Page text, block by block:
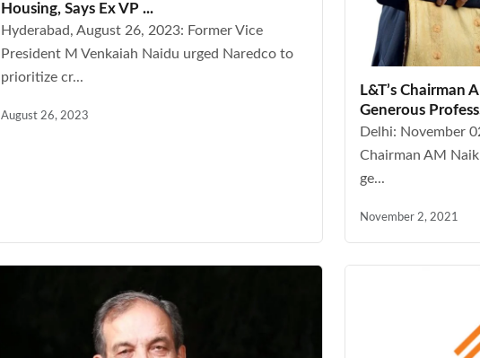
Housing, Says Ex VP ...
Hyderabad, August 26, 2023: Former Vice
President M Venkaiah Naidu urged Naredco to
prioritize cr...
August 26, 2023
L&T’s Chairman
Generous
Delhi: November
Chairman AM Naik
ge...
November 2, 2021